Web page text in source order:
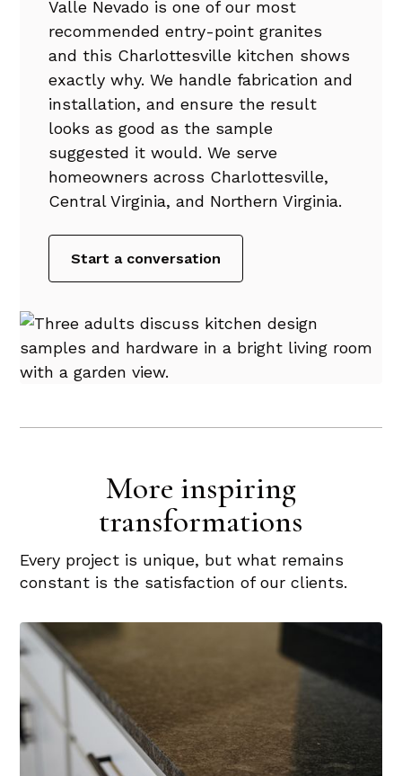
Valle Nevado is one of our most
recommended entry-point granites
and this Charlottesville kitchen shows
exactly why. We handle fabrication and
installation, and ensure the result
looks as good as the sample
suggested it would. We serve
homeowners across Charlottesville,
Central Virginia, and Northern Virginia.
Start a conversation
More inspiring
transformations
Every project is unique, but what remains
constant is the satisfaction of our clients.